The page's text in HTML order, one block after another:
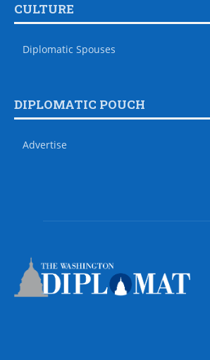
CULTURE
Diplomatic Spouses
DIPLOMATIC POUCH
Advertise